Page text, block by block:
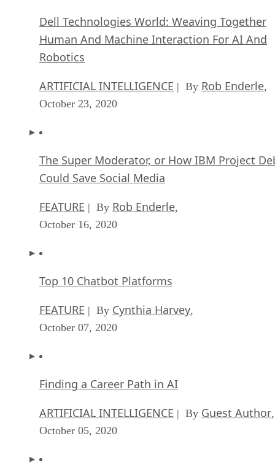
Dell Technologies World: Weaving Together
Human And Machine Interaction For AI And
Robotics
ARTIFICIAL INTELLIGENCE | By Rob Enderle,
October 23, 2020
The Super Moderator, or How IBM Project
Could Save Social Media
FEATURE | By Rob Enderle,
October 16, 2020
Top 10 Chatbot Platforms
FEATURE | By Cynthia Harvey,
October 07, 2020
Finding a Career Path in AI
ARTIFICIAL INTELLIGENCE | By Guest Author,
October 05, 2020